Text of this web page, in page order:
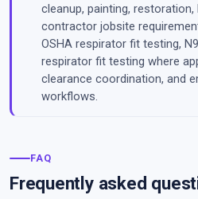
cleanup, painting, restoration,
contractor jobsite
OSHA respirator fit testing,
respirator fit testing where
clearance coordination, and
workflows.
FAQ
Frequently asked